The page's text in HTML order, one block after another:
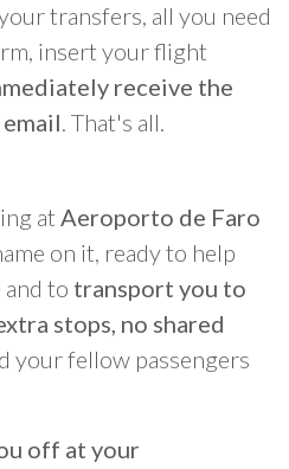
transfers, all you need
insert your flight
receive the
. That's all.
at Aeroporto de Faro
on it, ready to help
to transport you to
stops, no shared
your fellow passengers
off at your